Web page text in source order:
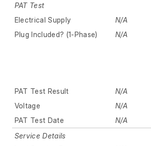
PAT Test
Electrical Supply
N/A
Plug Included? (1-Phase)
N/A
PAT Test Result
N/A
Voltage
N/A
PAT Test Date
N/A
Service Details